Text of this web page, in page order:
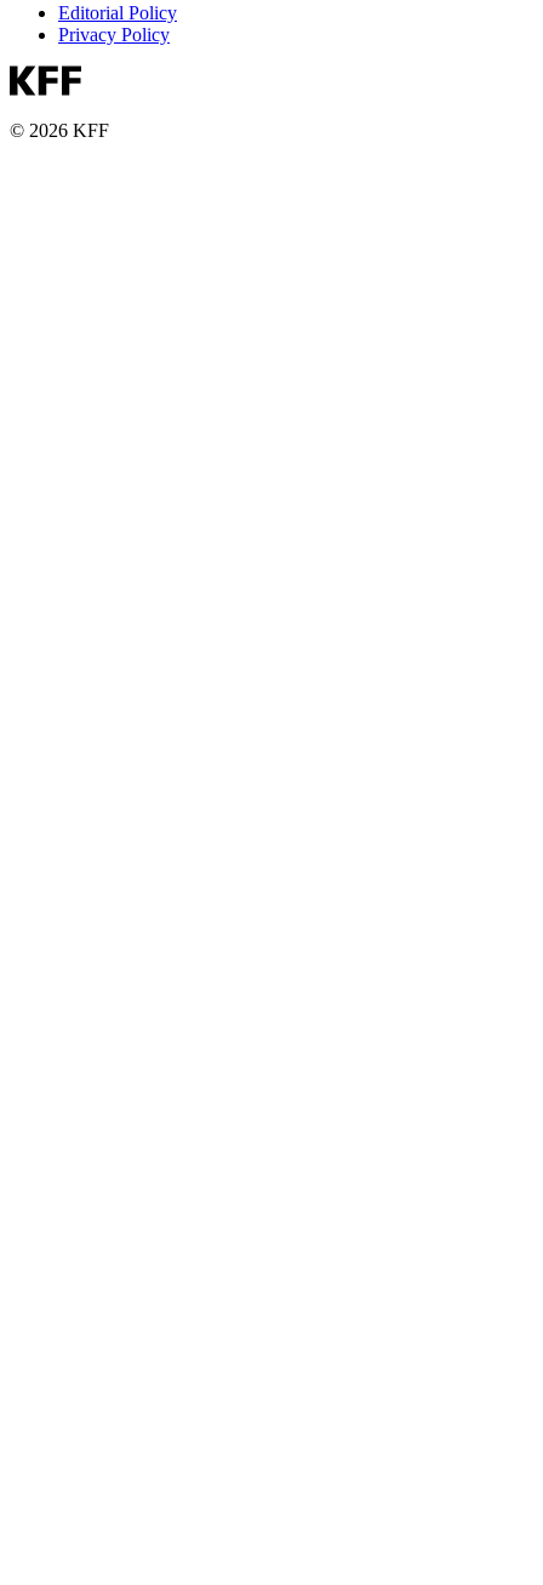
Editorial Policy
Privacy Policy
© 2026 KFF